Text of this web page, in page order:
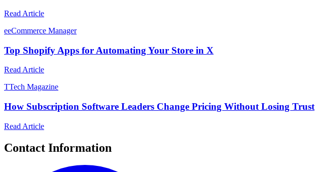
Read Article
eeCommerce Manager
Top Shopify Apps for Automating Your Store in X
Read Article
TTech Magazine
How Subscription Software Leaders Change Pricing Without Losing Trust
Read Article
Contact Information